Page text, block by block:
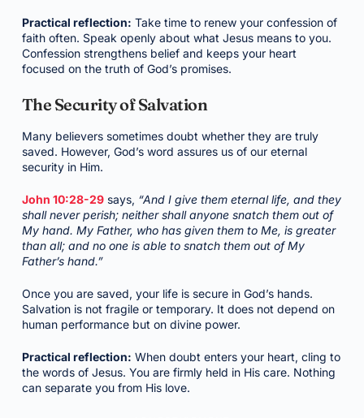
Practical reflection: Take time to renew your confession of
faith often. Speak openly about what Jesus means to you.
Confession strengthens belief and keeps your heart
focused on the truth of God’s promises.
The Security of Salvation
Many believers sometimes doubt whether they are truly
saved. However, God’s word assures us of our eternal
security in Him.
John 10:28-29says, “And I give them eternal life, and they
shall never perish; neither shall anyone snatch them out of
My hand. My Father, who has given them to Me, is greater
than all; and no one is able to snatch them out of My
Father’s hand.”
Once you are saved, your life is secure in God’s hands.
Salvation is not fragile or temporary. It does not depend on
human performance but on divine power.
Practical reflection: When doubt enters your heart, cling to
the words of Jesus. You are firmly held in His care. Nothing
can separate you from His love.